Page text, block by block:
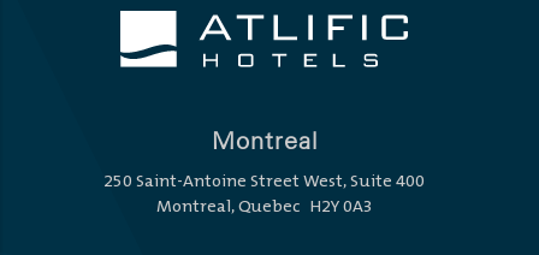
Montreal
250 Saint-Antoine Street West, Suite 400
Montreal, Quebec H2Y 0A3